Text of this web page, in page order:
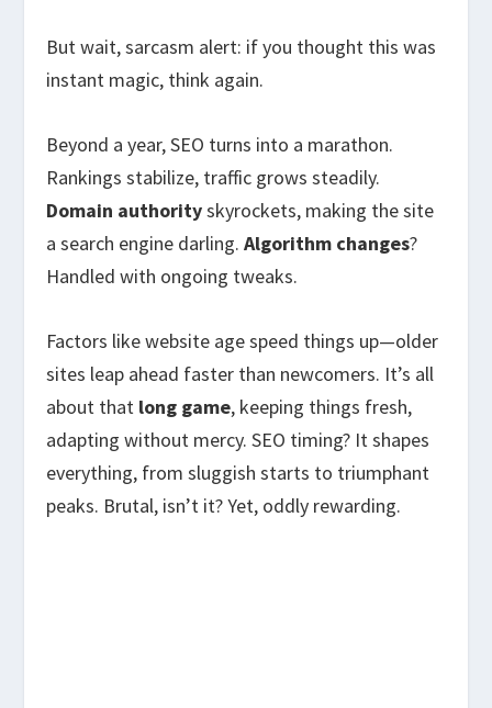
But wait, sarcasm alert: if you thought this was
instant magic, think again.
Beyond a year, SEO turns into a marathon.
Rankings stabilize, traffic grows steadily.
Domain authorityskyrockets, making the site
a search engine darling.Algorithm changes?
Handled with ongoing tweaks.
Factors like website age speed things up—older
sites leap ahead faster than newcomers. It’s all
about that long game, keeping things fresh,
adapting without mercy. SEO timing? It shapes
everything, from sluggish starts to triumphant
peaks. Brutal, isn’t it? Yet, oddly rewarding.